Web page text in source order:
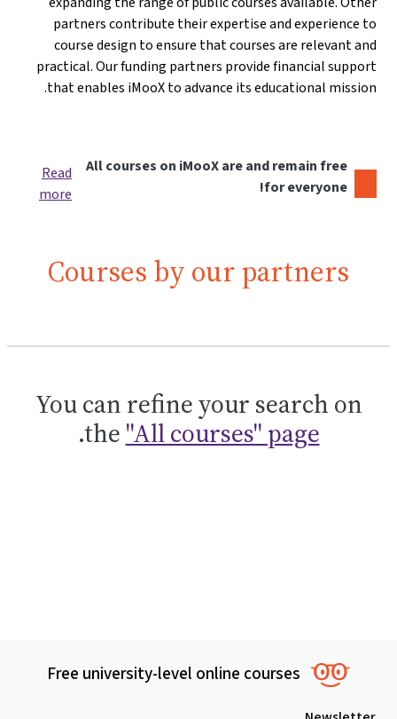
partners contribute their expertise and experience to
course design to ensure that courses are relevant and
practical. Our funding partners provide financial support
that enables iMooX to advance its educational mission.
All courses on iMooX are and remain free
for everyone!
Read
more
Courses by our partners
You can refine your search on
the "All courses" page
.
Free university-level online courses